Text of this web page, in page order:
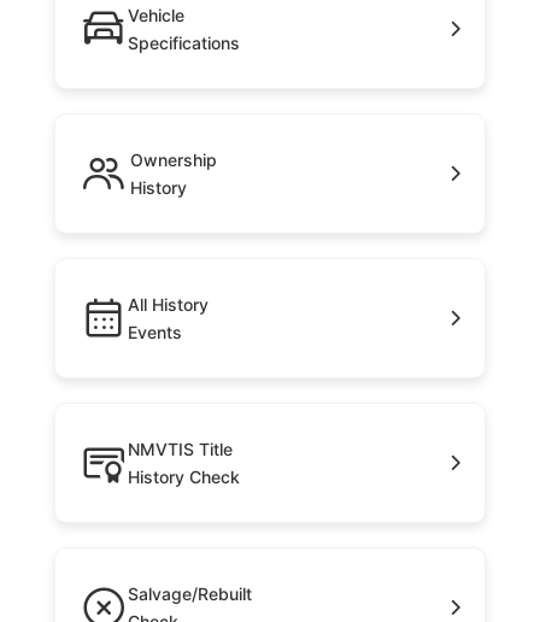
Vehicle
Specifications
Ownership
History
All History
Events
NMVTIS Title
History Check
Salvage/Rebuilt